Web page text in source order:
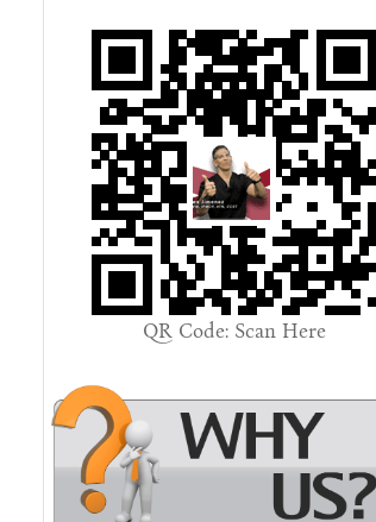
QR Code: Scan Here